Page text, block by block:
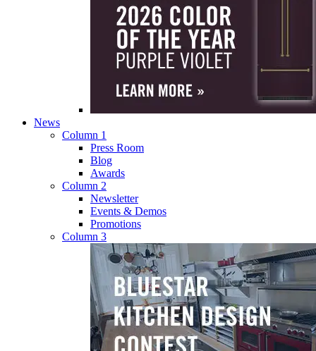
News
Column 1
Press Room
Blog
Awards
Column 2
Newsletter
Events & Demos
Promotions
Column 3